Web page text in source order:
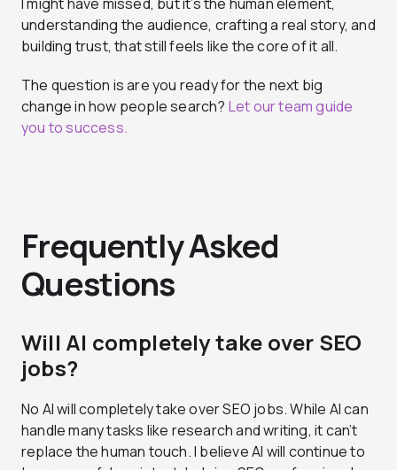
understanding the audience, crafting a real story, and
building trust, that still feels like the core of it all.
The question is are you ready for the next big
change in how people search? Let our team guide
you to success.
Frequently Asked
Questions
Will AI completely take over SEO
jobs?
No AI will completely take over SEO jobs. While AI can
handle many tasks like research and writing, it can’t
replace the human touch. I believe AI will continue to